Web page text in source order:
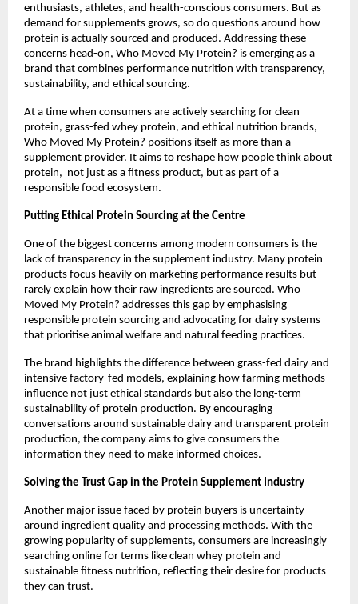
enthusiasts, athletes, and health-conscious consumers. But as
demand for supplements grows, so do questions around how
protein is actually sourced and produced. Addressing these
concerns head-on, Who Moved My Protein? is emerging as a
brand that combines performance nutrition with transparency,
sustainability, and ethical sourcing.
At a time when consumers are actively searching for clean
protein, grass-fed whey protein, and ethical nutrition brands,
Who Moved My Protein? positions itself as more than a
supplement provider. It aims to reshape how people think about
protein,  not just as a fitness product, but as part of a
responsible food ecosystem.
Putting Ethical Protein Sourcing at the Centre
One of the biggest concerns among modern consumers is the
lack of transparency in the supplement industry. Many protein
products focus heavily on marketing performance results but
rarely explain how their raw ingredients are sourced. Who
Moved My Protein? addresses this gap by emphasising
responsible protein sourcing and advocating for dairy systems
that prioritise animal welfare and natural feeding practices.
The brand highlights the difference between grass-fed dairy and
intensive factory-fed models, explaining how farming methods
influence not just ethical standards but also the long-term
sustainability of protein production. By encouraging
conversations around sustainable dairy and transparent protein
production, the company aims to give consumers the
information they need to make informed choices.
Solving the Trust Gap in the Protein Supplement Industry
Another major issue faced by protein buyers is uncertainty
around ingredient quality and processing methods. With the
growing popularity of supplements, consumers are increasingly
searching online for terms like clean whey protein and
sustainable fitness nutrition, reflecting their desire for products
they can trust.